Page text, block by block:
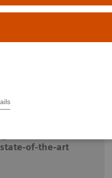
diagnostics:
based on
of-the-art